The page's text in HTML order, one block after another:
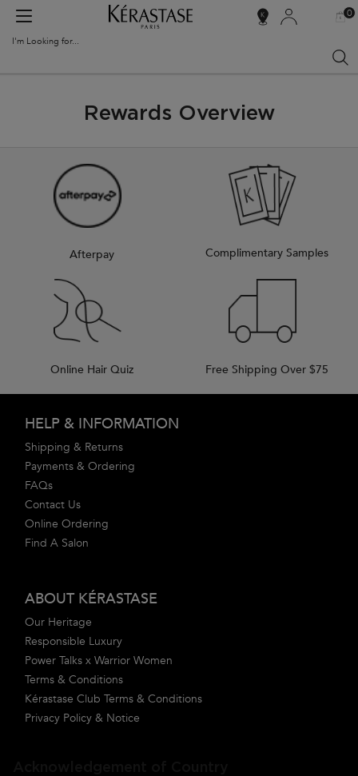
SALON
MY
0
0
I'm Looking for...
Rewards Overview
Afterpay Complimentary Samples
Online Hair Quiz Free Shipping Over $75
HELP & INFORMATION
Shipping & Returns
Payments & Ordering
FAQs
Contact Us
Online Ordering
Find A Salon
ABOUT KÉRASTASE
Our Heritage
Responsible Luxury
Power Talks x Warrior Women
Terms & Conditions
Kérastase Club Terms & Conditions
Privacy Policy & Notice